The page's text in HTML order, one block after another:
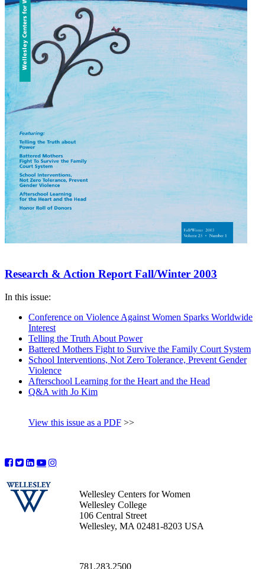
Research & Action Report Fall/Winter 2003
In this issue:
Conference on Violence Against Women Sparks Worldwide
Interest
Telling the Truth About Power
Battered Mothers Fight to Survive the Family Court System
School Interventions, Not Zero Tolerance, Prevent Gender
Violence
Afterschool Learning for the Heart and the Head
Q&A with Jo Kim
View this issue as a PDF >>
Wellesley Centers for Women
Wellesley College
106 Central Street
Wellesley, MA 02481-8203 USA
781.283.2500